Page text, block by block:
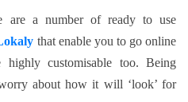
are a number of ready to use
that enable you to go online
highly customisable too. Being
about how it will ‘look’ for